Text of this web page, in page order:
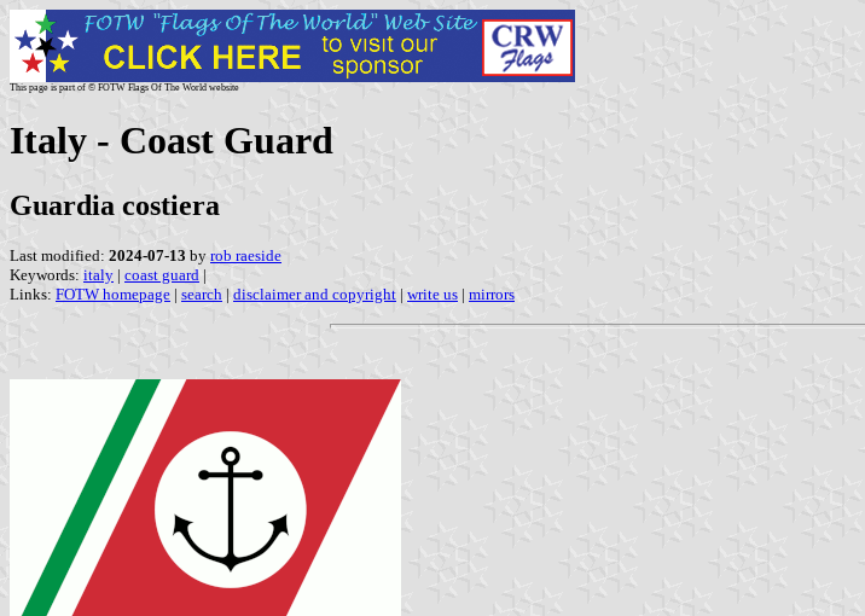
This page is part of © FOTW Flags Of The World website
Italy - Coast Guard
Guardia costiera
Last modified: 2024-07-13 by rob raeside
Keywords: italy | coast guard |
Links: FOTW homepage | search | disclaimer and copyright | write us | mirrors